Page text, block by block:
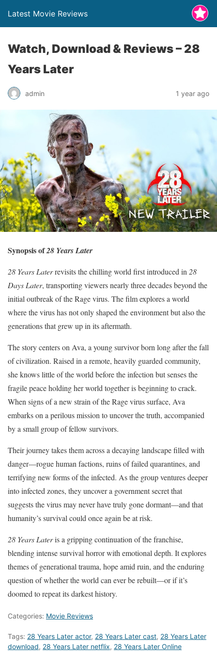
Latest Movie Reviews
Watch, Download & Reviews – 28
Years Later
admin 1 year ago
Synopsis of28 Years Later
28 Years Laterrevisits the chilling world first introduced in 28
Days Later, transporting viewers nearly three decades beyond the
initial outbreak of the Rage virus. The film explores a world
where the virus has not only shaped the environment but also the
generations that grew up in its aftermath.
The story centers on Ava, a young survivor born long after the fall
of civilization. Raised in a remote, heavily guarded community,
she knows little of the world before the infection but senses the
fragile peace holding her world together is beginning to crack.
When signs of a new strain of the Rage virus surface, Ava
embarks on a perilous mission to uncover the truth, accompanied
by a small group of fellow survivors.
Their journey takes them across a decaying landscape filled with
danger—rogue human factions, ruins of failed quarantines, and
terrifying new forms of the infected. As the group ventures deeper
into infected zones, they uncover a government secret that
suggests the virus may never have truly gone dormant—and that
humanity’s survival could once again be at risk.
28 Years Lateris a gripping continuation of the franchise,
blending intense survival horror with emotional depth. It explores
themes of generational trauma, hope amid ruin, and the enduring
question of whether the world can ever be rebuilt—or if it’s
doomed to repeat its darkest history.
Categories: Movie Reviews
Tags: 28 Years Later actor, 28 Years Later cast, 28 Years Later
download, 28 Years Later netflix, 28 Years Later Online